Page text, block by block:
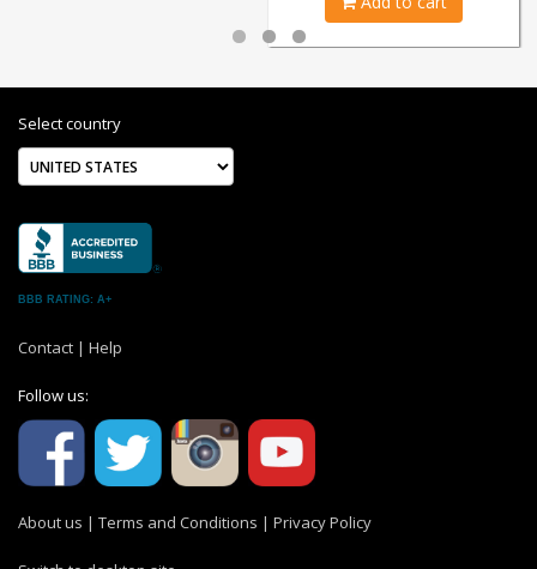
Select country
BBB RATING: A+
Contact | Help
Follow us:
About us | Terms and Conditions | Privacy Policy